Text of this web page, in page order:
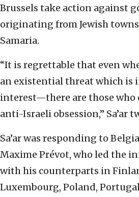
Brussels take action against
originating from Jewish towns
Samaria.
“It is regrettable that even
an existential threat which is
interest—there are those who
anti-Israeli obsession,” Sa’ar
Sa’ar was responding to
Maxime Prévot, who led the
with his counterparts in
Luxembourg, Poland,